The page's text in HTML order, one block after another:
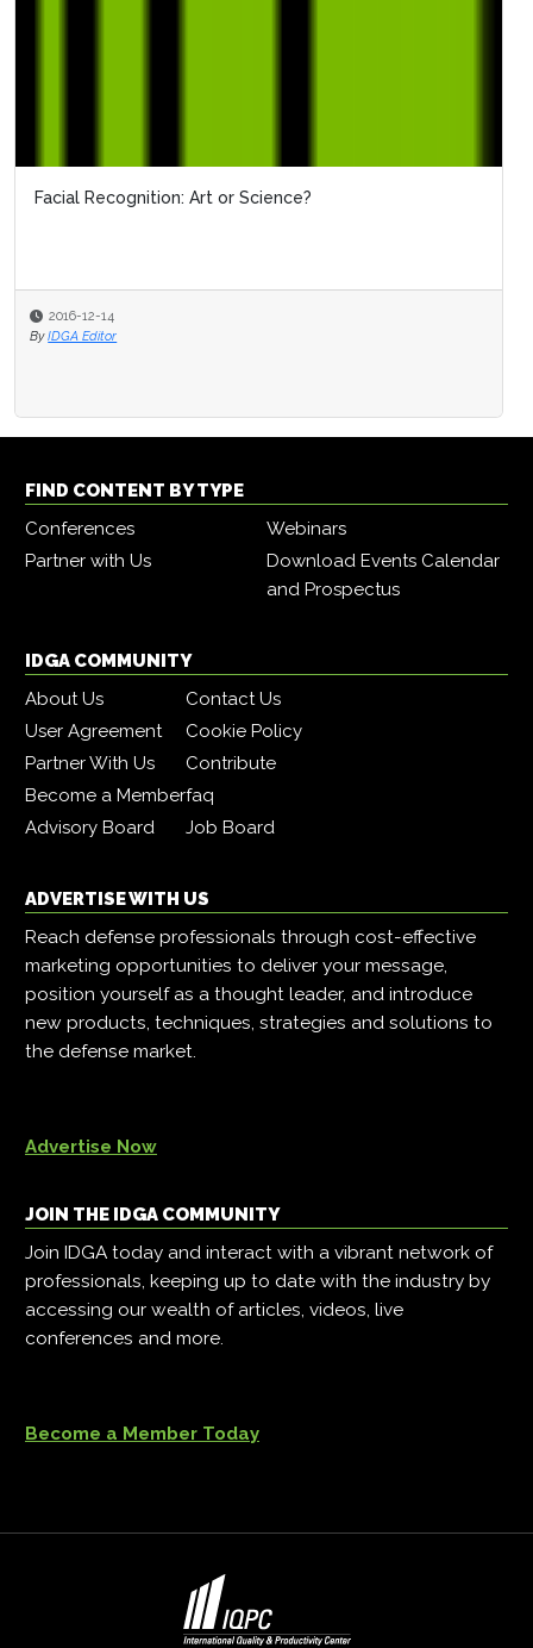
Facial Recognition: Art or Science?
2016-12-14
By IDGA Editor
FIND CONTENT BY TYPE
Conferences
Webinars
Partner with Us
Download Events Calendar
and Prospectus
IDGA COMMUNITY
About Us
Contact Us
User Agreement
Cookie Policy
Partner With Us
Contribute
Become a Memberfaq
Advisory Board
Job Board
ADVERTISE WITH US
Reach defense professionals through cost-effective
marketing opportunities to deliver your message,
position yourself as a thought leader, and introduce
new products, techniques, strategies and solutions to
the defense market.
Advertise Now
JOIN THE IDGA COMMUNITY
Join IDGA today and interact with a vibrant network of
professionals, keeping up to date with the industry by
accessing our wealth of articles, videos, live
conferences and more.
Become a Member Today